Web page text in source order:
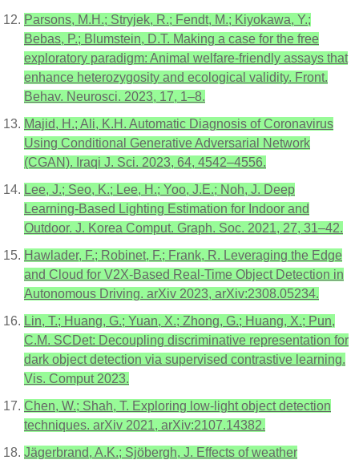
Parsons, M.H.; Stryjek, R.; Fendt, M.; Kiyokawa, Y.;
Bebas, P.; Blumstein, D.T. Making a case for the free
exploratory paradigm: Animal welfare-friendly assays that
enhance heterozygosity and ecological validity. Front.
Behav. Neurosci. 2023, 17, 1–8.
Majid, H.; Ali, K.H. Automatic Diagnosis of Coronavirus
Using Conditional Generative Adversarial Network
(CGAN). Iraqi J. Sci. 2023, 64, 4542–4556.
Lee, J.; Seo, K.; Lee, H.; Yoo, J.E.; Noh, J. Deep
Learning-Based Lighting Estimation for Indoor and
Outdoor. J. Korea Comput. Graph. Soc. 2021, 27, 31–42.
Hawlader, F.; Robinet, F.; Frank, R. Leveraging the Edge
and Cloud for V2X-Based Real-Time Object Detection in
Autonomous Driving. arXiv 2023, arXiv:2308.05234.
Lin, T.; Huang, G.; Yuan, X.; Zhong, G.; Huang, X.; Pun,
C.M. SCDet: Decoupling discriminative representation for
dark object detection via supervised contrastive learning.
Vis. Comput 2023.
Chen, W.; Shah, T. Exploring low-light object detection
techniques. arXiv 2021, arXiv:2107.14382.
Jägerbrand, A.K.; Sjöbergh, J. Effects of weather